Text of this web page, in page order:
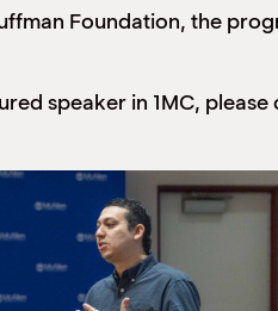
Foundation, the
speaker in 1MC,